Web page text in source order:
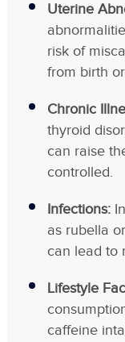
Uterine
risk of
from birth
Chronic
thyroid
can raise
controlled.
Infections:
as rubella
can lead to
Lifestyle
caffeine